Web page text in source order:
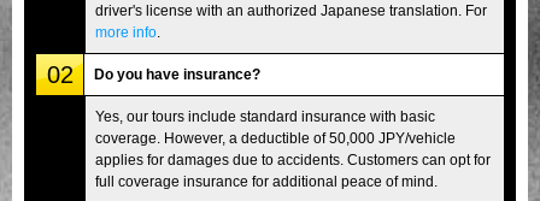
Okinawa
driver's license with an authorized Japanese translation. For
more info
02 Do you have insurance?
Yes, our tours include standard insurance with basic
coverage. However, a deductible of 50,000 JPY/vehicle
applies for damages due to accidents. Customers can opt for
full coverage insurance for additional peace of mind.